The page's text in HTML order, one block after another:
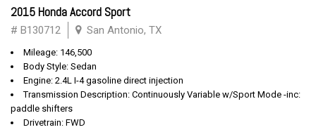
2015 Honda Accord Sport
# B130712 San Antonio, TX
Mileage: 146,500
Body Style: Sedan
Engine: 2.4L I-4 gasoline direct injection
Transmission Description: Continuously Variable w/Sport Mode -inc:
paddle shifters
Drivetrain: FWD